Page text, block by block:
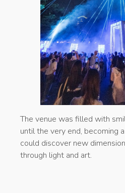
The venue was filled with
until the very end, becoming
could discover new
through light and art.